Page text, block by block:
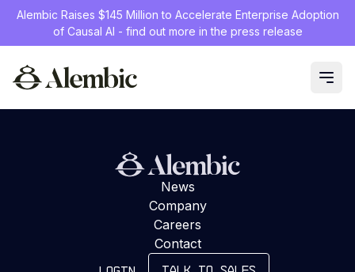
Alembic Raises $145 Million to Accelerate Enterprise Adoption
of Causal AI - find out more in the press release
Loading...
News
Company
Careers
Contact